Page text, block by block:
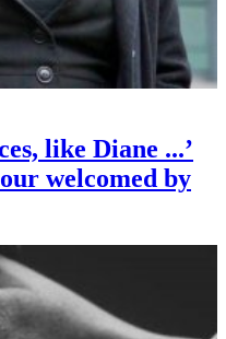
like Diane ...’
welcomed by